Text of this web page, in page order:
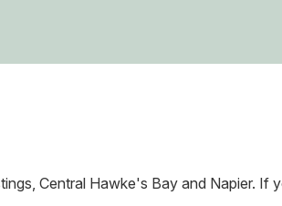
Central Hawke's Bay and Napier.